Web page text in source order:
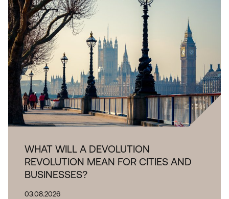
WHAT WILL A DEVOLUTION
REVOLUTION MEAN FOR CITIES AND
BUSINESSES?
03.08.2026